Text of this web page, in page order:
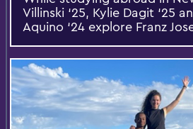
Villinski ‘25, Kylie Dagit ‘25
Aquino ‘24 explore Franz